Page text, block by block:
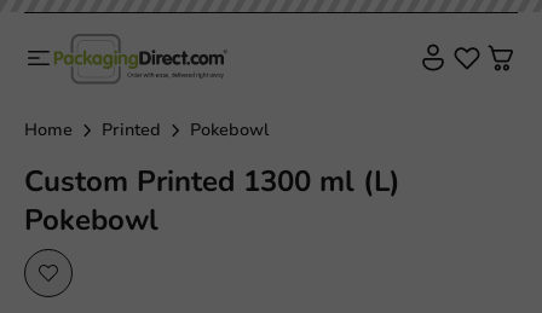
Home Printed Pokebowl
Custom Printed 1300 ml (L)
Pokebowl